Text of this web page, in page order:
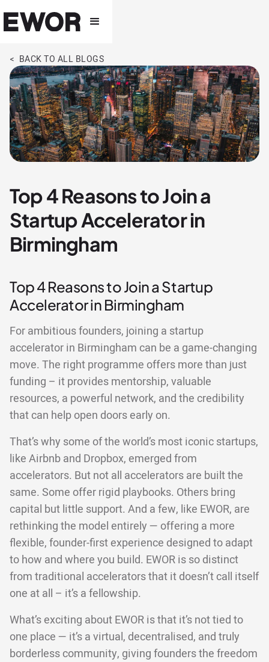
< BACK TO ALL BLOGS
Top 4 Reasons to Join a
Startup Accelerator in
Birmingham
Top 4 Reasons to Join a Startup
Accelerator in Birmingham
For ambitious founders, joining a startup
accelerator in Birmingham can be a game-changing
move. The right programme offers more than just
funding – it provides mentorship, valuable
resources, a powerful network, and the credibility
that can help open doors early on.
That’s why some of the world’s most iconic startups,
like Airbnb and Dropbox, emerged from
accelerators. But not all accelerators are built the
same. Some offer rigid playbooks. Others bring
capital but little support. And a few, like EWOR, are
rethinking the model entirely — offering a more
flexible, founder-first experience designed to adapt
to how and where you build. EWOR is so distinct
from traditional accelerators that it doesn’t call itself
one at all – it’s a fellowship.
What’s exciting about EWOR is that it’s not tied to
one place — it’s a virtual, decentralised, and truly
borderless community, giving founders the freedom